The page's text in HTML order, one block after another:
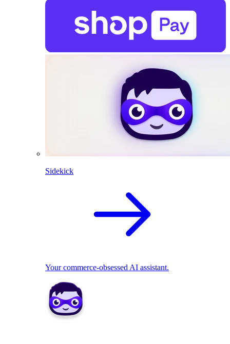
Sidekick
Your commerce-obsessed AI assistant.